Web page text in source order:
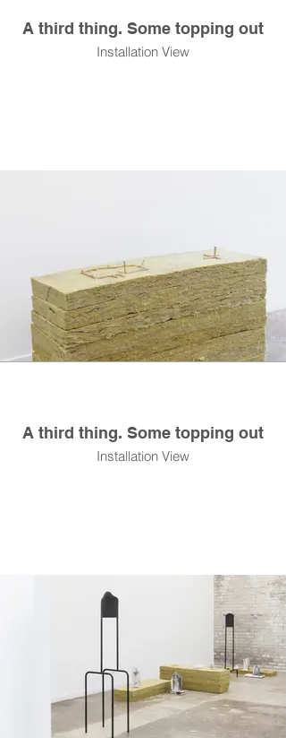
A third thing. Some topping out
Installation View
A third thing. Some topping out
Installation View